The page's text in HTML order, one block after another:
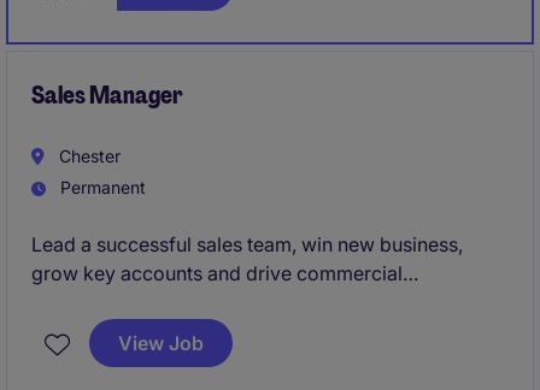
Sales Manager
Chester
Permanent
Lead a successful sales team, win new business,
grow key accounts and drive commercial
View Job